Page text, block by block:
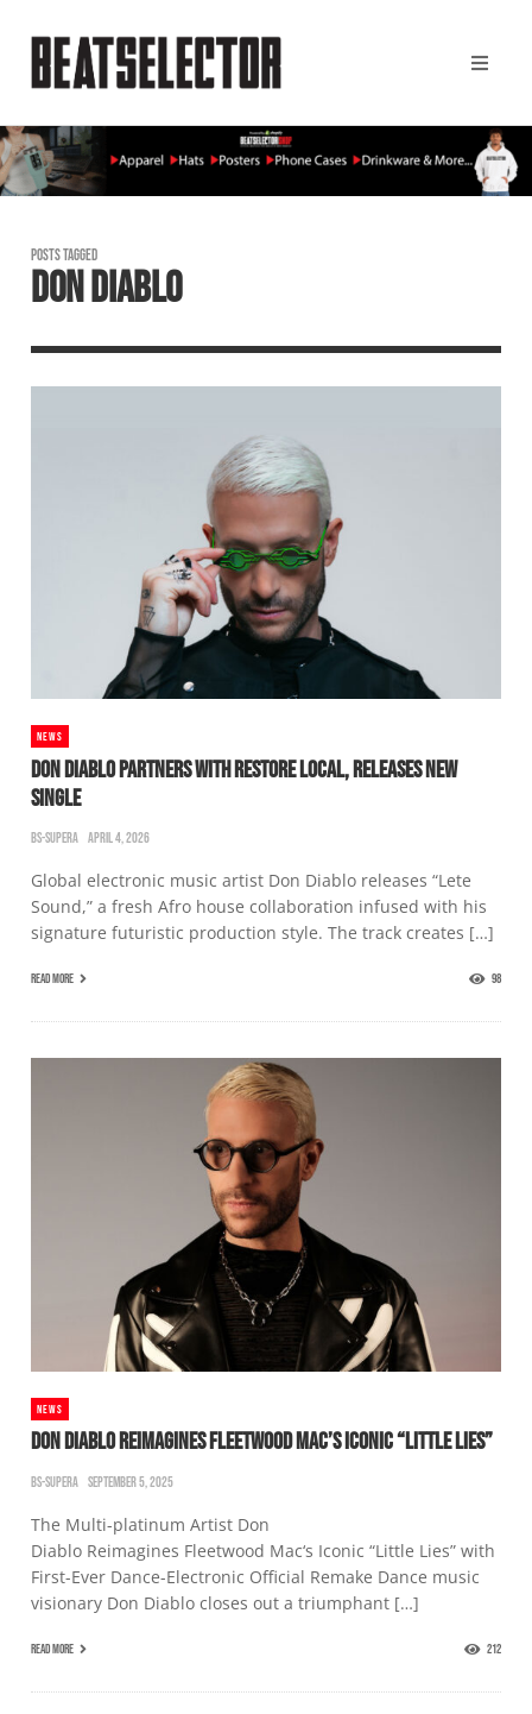
POSTS TAGGED
DON DIABLO
NEWS
DON DIABLO PARTNERS WITH RESTORE LOCAL, RELEASES NEW
SINGLE
BS-SUPERA APRIL 4, 2026
Global electronic music artist Don Diablo releases “Lete
Sound,” a fresh Afro house collaboration infused with his
signature futuristic production style. The track creates […]
READ MORE 98
NEWS
DON DIABLO REIMAGINES FLEETWOOD MAC’S ICONIC “LITTLE LIES”
BS-SUPERA SEPTEMBER 5, 2025
The Multi-platinum Artist Don
Diablo Reimagines Fleetwood Mac‘s Iconic “Little Lies” with
First-Ever Dance-Electronic Official Remake Dance music
visionary Don Diablo closes out a triumphant […]
READ MORE 212